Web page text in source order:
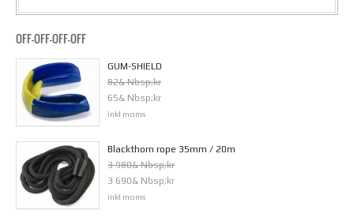
OFF-OFF-OFF-OFF
GUM-SHIELD
82& Nbsp;kr
65& Nbsp;kr
inkl moms
Blackthorn rope 35mm / 20m
3 980& Nbsp;kr
3 690& Nbsp;kr
inkl moms